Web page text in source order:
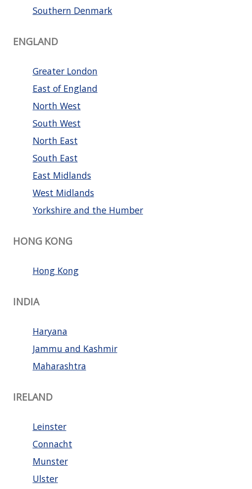
Southern Denmark
ENGLAND
Greater London
East of England
North West
South West
North East
South East
East Midlands
West Midlands
Yorkshire and the Humber
HONG KONG
Hong Kong
INDIA
Haryana
Jammu and Kashmir
Maharashtra
IRELAND
Leinster
Connacht
Munster
Ulster